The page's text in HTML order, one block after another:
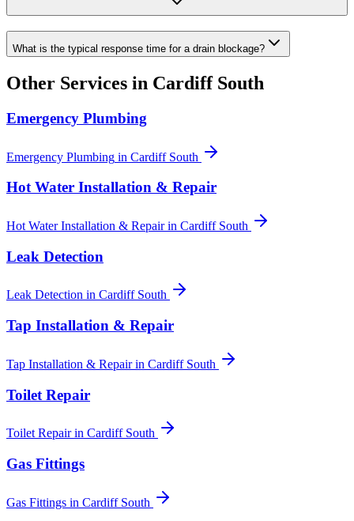
What is the typical response time for a drain blockage?
Other Services in Cardiff South
Emergency Plumbing
Emergency Plumbing in Cardiff South
Hot Water Installation & Repair
Hot Water Installation & Repairin Cardiff South
Leak Detection
Leak Detection in Cardiff South
Tap Installation & Repair
Tap Installation & Repairin Cardiff South
Toilet Repair
Toilet Repairin Cardiff South
Gas Fittings
Gas Fittings in Cardiff South